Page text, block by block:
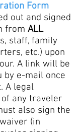
Form
out and signed
from ALL
staff, family
etc.) upon
A link will be
by e-mail once
A legal
any traveler
also sign the
(in